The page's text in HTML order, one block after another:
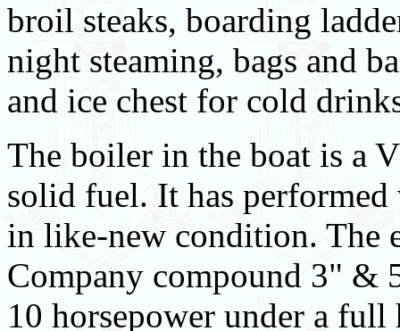
broil steaks, boarding
night steaming, bags and
and ice chest for cold
The boiler in the boat is a
solid fuel. It has performed
in like-new condition. The
Company compound 3" &
10 horsepower under a